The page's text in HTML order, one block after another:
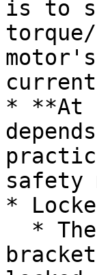
is to
* **At
safety
*